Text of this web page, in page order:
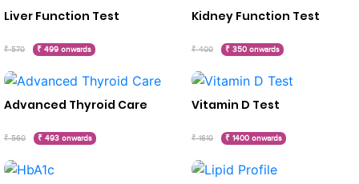
Liver Function Test
₹ 570 ₹ 499 onwards
Kidney Function Test
₹ 400 ₹ 350 onwards
Advanced Thyroid Care
₹ 560 ₹ 493 onwards
Vitamin D Test
₹ 1610 ₹ 1400 onwards